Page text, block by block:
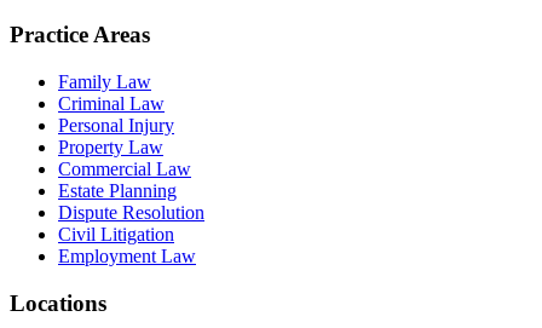
Practice Areas
Family Law
Criminal Law
Personal Injury
Property Law
Commercial Law
Estate Planning
Dispute Resolution
Civil Litigation
Employment Law
Locations